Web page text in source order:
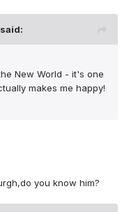
said:
New World - it's one
makes me happy!
you know him?